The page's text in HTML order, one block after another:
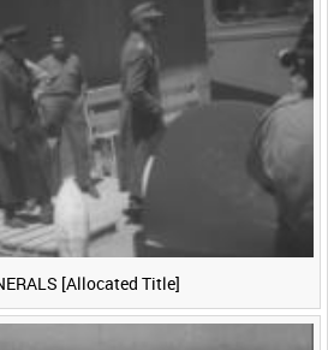
[Allocated Title]